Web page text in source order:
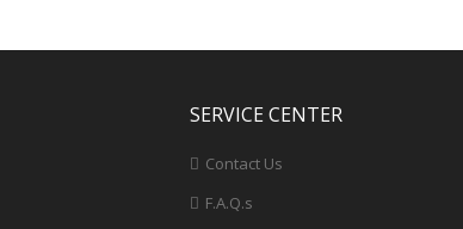
SERVICE CENTER
Contact Us
F.A.Q.s